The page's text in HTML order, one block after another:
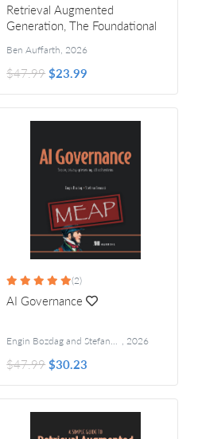
Retrieval Augmented
Generation, The Foundational
Ben Auffarth,2026
$47.99 $23.99
(2)
AI Governance
Engin Bozdag and Stefano Bennati ,2026
$47.99 $30.23